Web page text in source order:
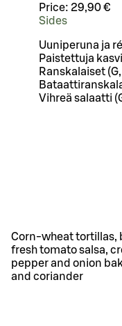
Price: 29,90 €
Sides
Uuniperuna ja
Paistettuja
Ranskalaiset
Vihreä salaatti
Corn-wheat tortillas,
fresh tomato salsa,
pepper and onion
and coriander